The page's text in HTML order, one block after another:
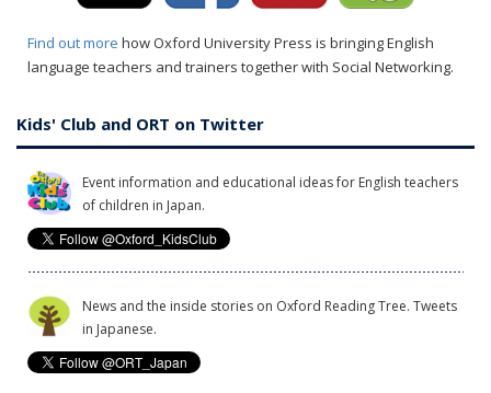
Find out more how Oxford University Press is bringing English
language teachers and trainers together with Social Networking.
Kids' Club and ORT on Twitter
Event information and educational ideas for English teachers
of children in Japan.
News and the inside stories on Oxford Reading Tree. Tweets
in Japanese.